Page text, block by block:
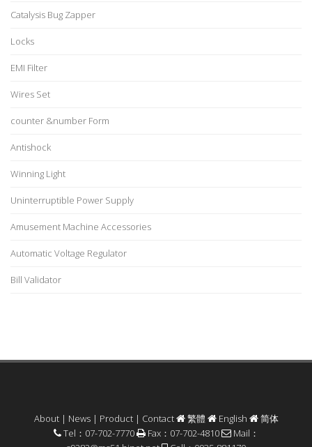
Catalysis Bug Zapper
Locks
EMI Filter
Wires Set
counter &number Form
Antishock
Winning Light
Uninterruptible Power Supply
Amusement Machine Accessories
Automatic Voltage Regulator
Bill Validator
About| News| Product| Contact 繁體 English
简体
Tel：07-702-7770
Fax：07-702-4810
Mail：